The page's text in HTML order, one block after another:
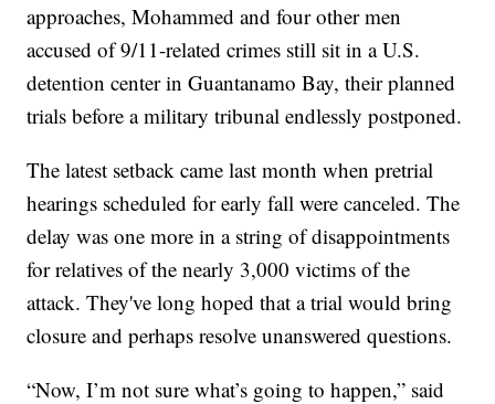
approaches, Mohammed and four other men
accused of 9/11-related crimes still sit in a U.S.
detention center in Guantanamo Bay, their planned
trials before a military tribunal endlessly postponed.
The latest setback came last month when pretrial
hearings scheduled for early fall were canceled. The
delay was one more in a string of disappointments
for relatives of the nearly 3,000 victims of the
attack. They've long hoped that a trial would bring
closure and perhaps resolve unanswered questions.
“Now, I’m not sure what’s going to happen,” said